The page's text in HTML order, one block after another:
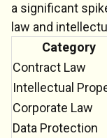
a significant
law and
Category
Contract Law
Intellectual
Corporate Law
Data Protection